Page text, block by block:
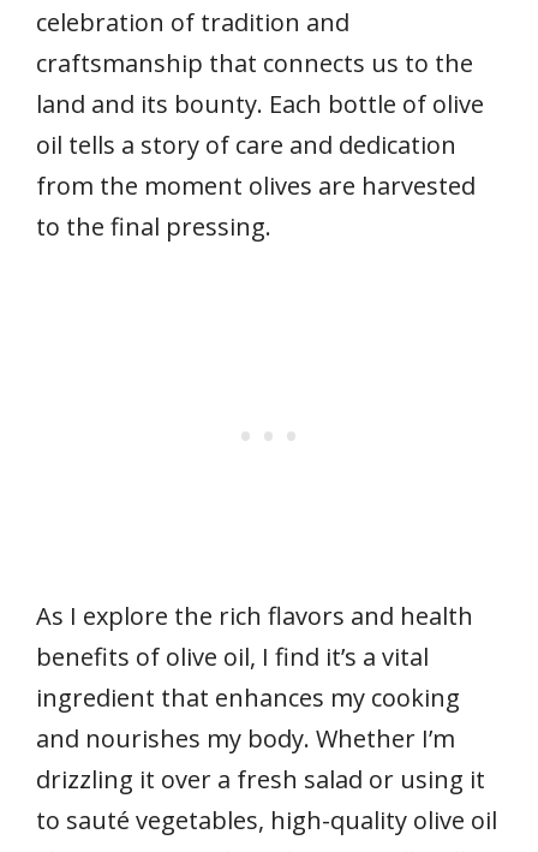
celebration of tradition and
craftsmanship that connects us to the
land and its bounty. Each bottle of olive
oil tells a story of care and dedication
from the moment olives are harvested
to the final pressing.
As I explore the rich flavors and health
benefits of olive oil, I find it’s a vital
ingredient that enhances my cooking
and nourishes my body. Whether I’m
drizzling it over a fresh salad or using it
to sauté vegetables, high-quality olive oil